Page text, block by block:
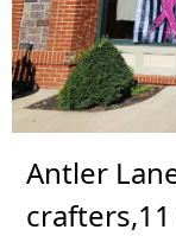
Antler